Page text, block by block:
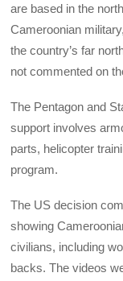
are based in the
Cameroonian
the country’s far
not commented on
The Pentagon and
support involves
parts, helicopter
program.
The US decision
showing
civilians, including
backs. The videos